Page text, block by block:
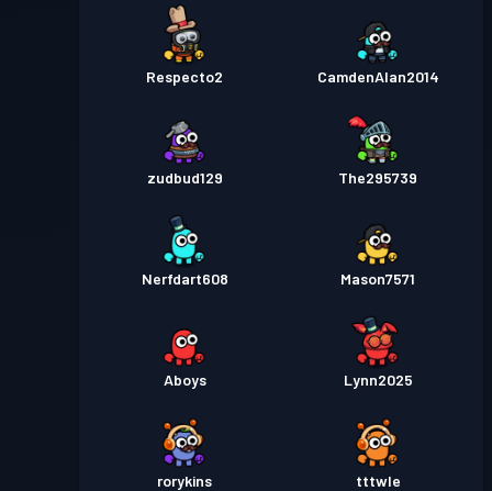
Respecto2 CamdenAlan2014
zudbud129 The295739
Nerfdart608 Mason7571
Aboys Lynn2025
rorykins tttwle